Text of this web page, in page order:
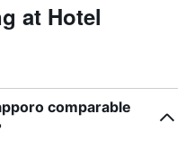
at Hotel
comparable